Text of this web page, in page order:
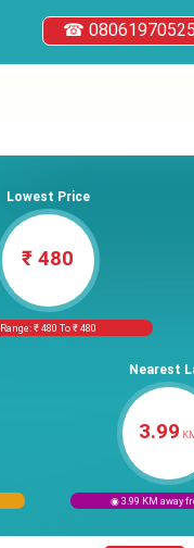
☎ 08061970525
Lowest Price
₹ 480
Range: ₹ 480 To ₹ 480
Nearest
3.99
◉ 3.99 KM away